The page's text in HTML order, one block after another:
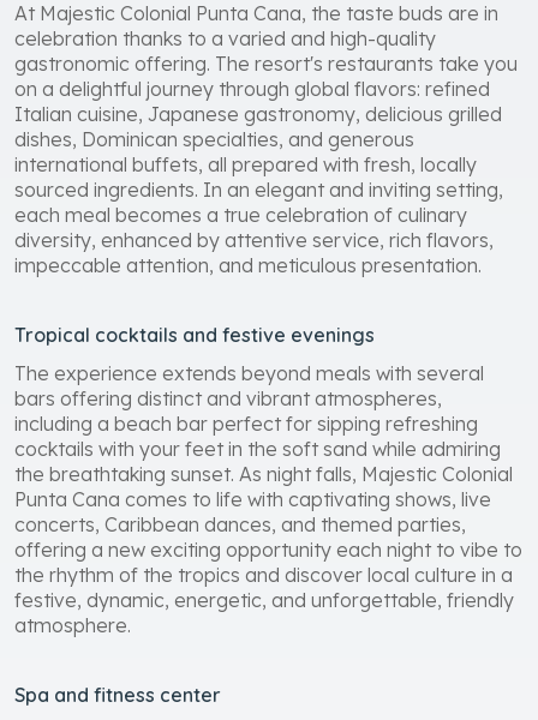
At Majestic Colonial Punta Cana, the taste buds are in
celebration thanks to a varied and high-quality
gastronomic offering. The resort's restaurants take you
on a delightful journey through global flavors: refined
Italian cuisine, Japanese gastronomy, delicious grilled
dishes, Dominican specialties, and generous
international buffets, all prepared with fresh, locally
sourced ingredients. In an elegant and inviting setting,
each meal becomes a true celebration of culinary
diversity, enhanced by attentive service, rich flavors,
impeccable attention, and meticulous presentation.
Tropical cocktails and festive evenings
The experience extends beyond meals with several
bars offering distinct and vibrant atmospheres,
including a beach bar perfect for sipping refreshing
cocktails with your feet in the soft sand while admiring
the breathtaking sunset. As night falls, Majestic Colonial
Punta Cana comes to life with captivating shows, live
concerts, Caribbean dances, and themed parties,
offering a new exciting opportunity each night to vibe to
the rhythm of the tropics and discover local culture in a
festive, dynamic, energetic, and unforgettable, friendly
atmosphere.
Spa and fitness center